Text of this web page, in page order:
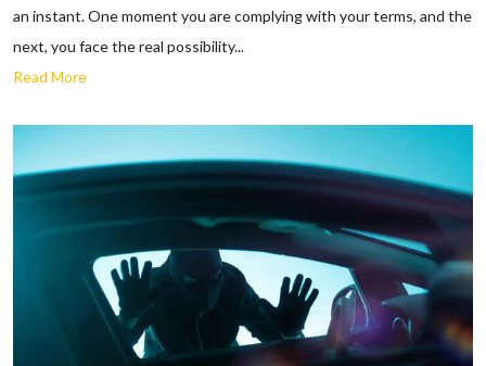
an instant. One moment you are complying with your terms, and the
next, you face the real possibility...
Read More